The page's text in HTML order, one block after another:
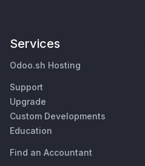
Services
Odoo.sh Hosting
Support
Upgrade
Custom Developments
Education
Find an Accountant